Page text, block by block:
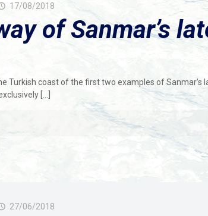
17/08/2018
of Sanmar’s
Turkish coast of the first two examples of Sanmar’s
[…]
27/06/2018